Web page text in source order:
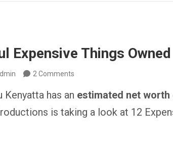
Expensive Things
2 Comments
Kenyatta has an estimated net worth
is taking a look at 12